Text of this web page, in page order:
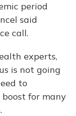
period
said
call.
experts,
is not going
to
for many